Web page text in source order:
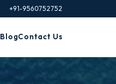
+91-9560752752
BlogContact Us